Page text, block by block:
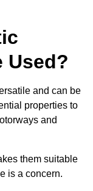
Used?
and can be
properties to
and
them suitable
is a concern.